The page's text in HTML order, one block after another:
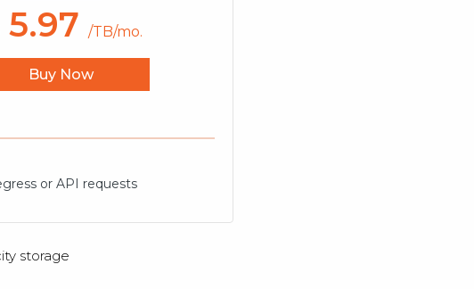
5.97/TB/mo.
Buy Now
or API requests
storage